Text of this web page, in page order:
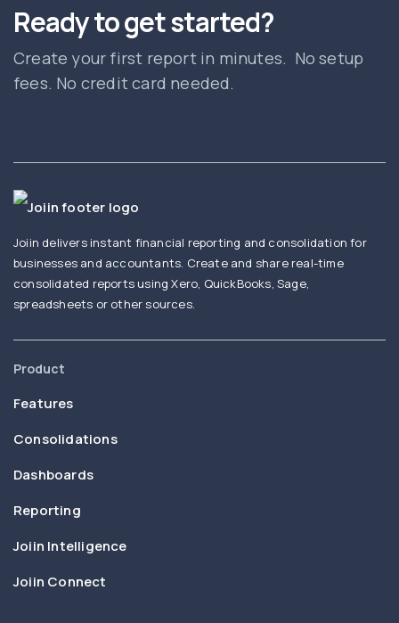
Ready to get started?
Create your first report in minutes. No setup
fees. No credit card needed.
Joiin delivers instant financial reporting and consolidation for
businesses and accountants. Create and share real-time
consolidated reports using Xero, QuickBooks, Sage,
spreadsheets or other sources.
Product
Features
Consolidations
Dashboards
Reporting
Joiin Intelligence
Joiin Connect